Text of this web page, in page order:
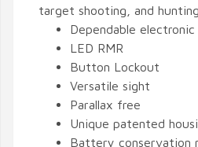
target shooting, and
Dependable electronic
LED RMR
Button Lockout
Versatile sight
Parallax free
Unique patented
Battery conservation